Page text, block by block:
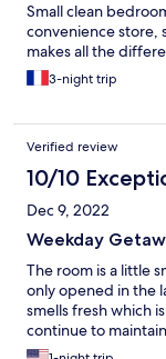
Small clean
convenience store,
makes all the
3-night trip
Verified review
10/10
Dec 9, 2022
Weekday
The room is a little
only opened in the
smells fresh which
continue to